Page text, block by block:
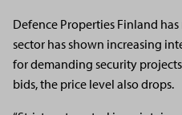
Defence Properties Finland
sector has shown increasing
for demanding security
bids, the price level also drops.